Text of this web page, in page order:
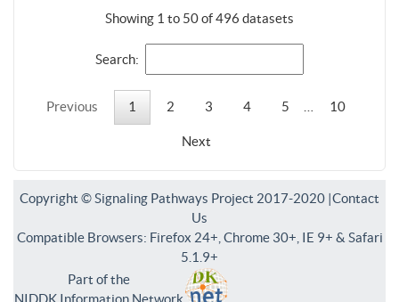
Showing 1 to 50 of 496 datasets
Search:
Previous 1 2 3 4 5 10
Next
Copyright © Signaling Pathways Project 2017-2020 |Contact
Us
Compatible Browsers: Firefox 24+, Chrome 30+, IE 9+ & Safari
5.1.9+
Part of the
NIDDK Information Network